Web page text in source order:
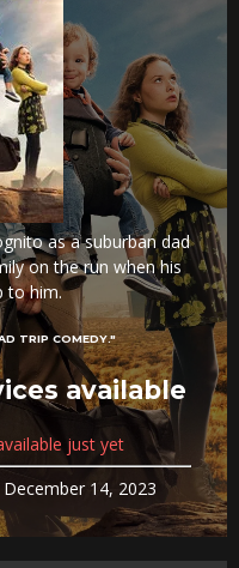
as a suburban dad
on the run when his
to him.
TRIP COMEDY."
available
just yet
14, 2023